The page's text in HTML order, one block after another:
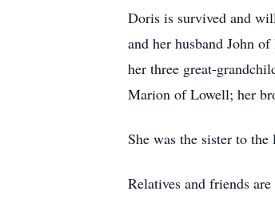
Doris is survived and
and her husband John
her three great-
Marion of Lowell; her
She was the sister to
Relatives and friends